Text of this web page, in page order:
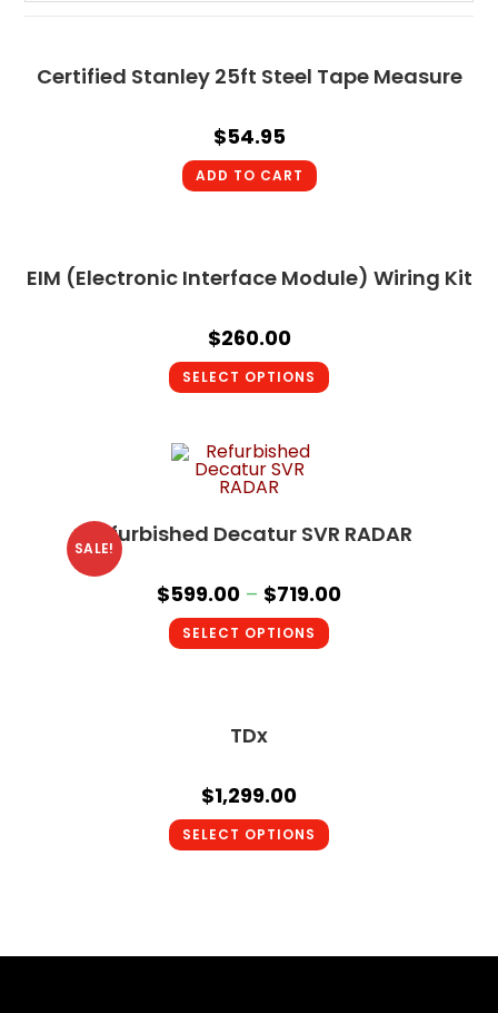
Certified Stanley 25ft Steel Tape Measure
$54.95
ADD TO CART
EIM (Electronic Interface Module) Wiring Kit
$260.00
SELECT OPTIONS
SALE!
Refurbished Decatur SVR RADAR
$599.00 – $719.00
SELECT OPTIONS
TDx
$1,299.00
SELECT OPTIONS